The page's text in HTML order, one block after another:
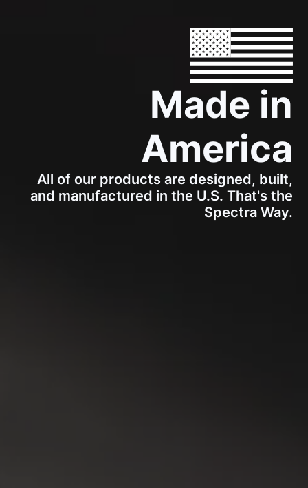
Made in
America
All of our products are designed, built,
and manufactured in the U.S. That's the
Spectra Way.